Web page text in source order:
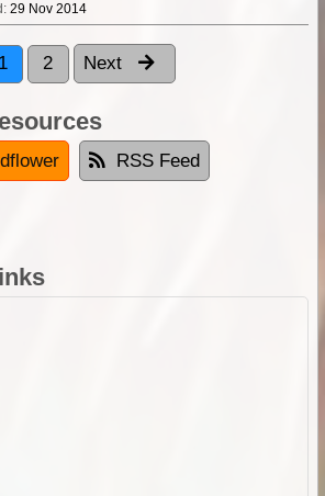
29 Nov 2014
1 2 Next
RSS Feed